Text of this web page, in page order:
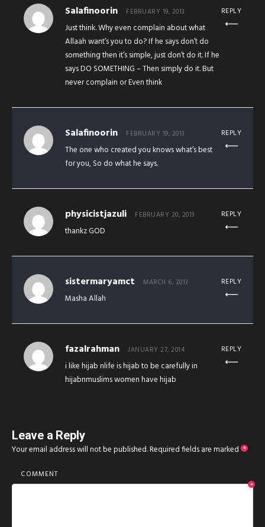
Salafinoorin FEBRUARY 19, 2013
Just think. Why even complain about what
Allaah want’s you to do? If he says don’t do
something then it’s simple, just don’t do it. If he
says DO SOMETHING – Then simply do it. But
never complain or Even think
REPLY
Salafinoorin FEBRUARY 19, 2013
The one who created you knows what’s best
for you, So do what he says.
REPLY
physicistjazuli FEBRUARY 20, 2013
thankz GOD
REPLY
sistermaryamct MARCH 6, 2013
Masha Allah
REPLY
fazalrahman JANUARY 27, 2014
i like hijab nlife is hijab to be carefully in
hijabnmuslims women have hijab
REPLY
Leave a Reply
Your email address will not be published.Required fields are marked *
COMMENT
*